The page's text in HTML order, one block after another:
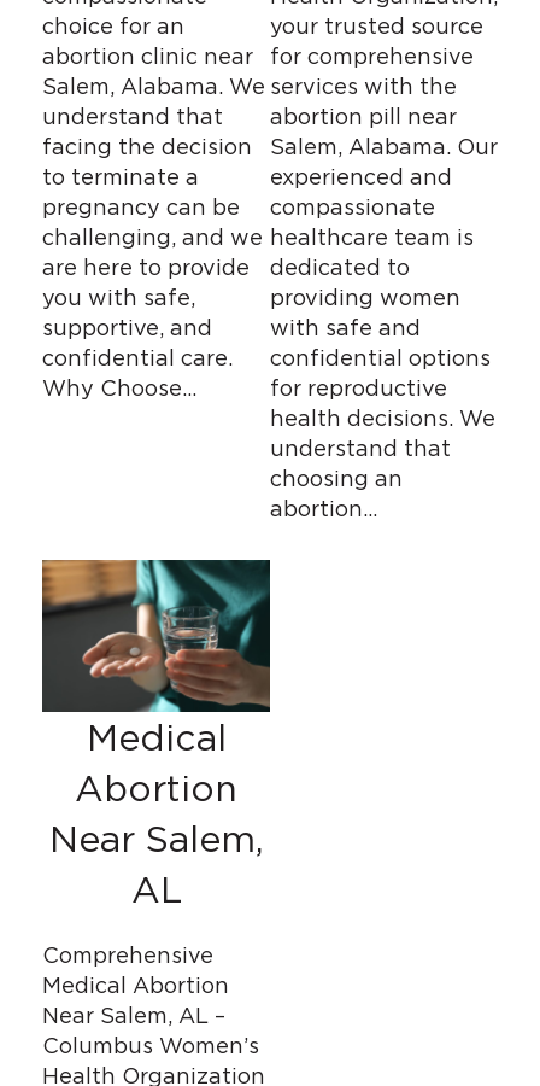
choice for an
abortion clinic near
Salem, Alabama. We
understand that
facing the decision
to terminate a
pregnancy can be
challenging, and we
are here to provide
you with safe,
supportive, and
confidential care.
Why Choose…
your trusted source
for comprehensive
services with the
abortion pill near
Salem, Alabama. Our
experienced and
compassionate
healthcare team is
dedicated to
providing women
with safe and
confidential options
for reproductive
health decisions. We
understand that
choosing an
abortion…
Medical
Abortion
Near Salem,
AL
Comprehensive
Medical Abortion
Near Salem, AL –
Columbus Women’s
Health Organization